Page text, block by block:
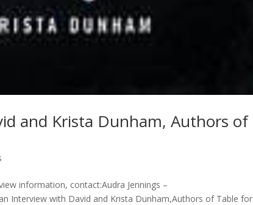
and Krista Dunham, Authors of
information, contact:Audra Jennings –
Interview with David and Krista Dunham,Authors of Table for